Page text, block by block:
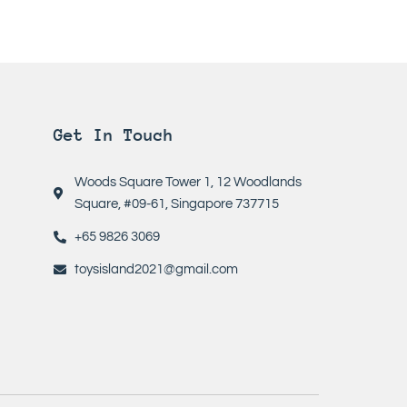
Get In Touch
Woods Square Tower 1, 12 Woodlands
Square, #09-61, Singapore 737715
+65 9826 3069
toysisland2021@gmail.com